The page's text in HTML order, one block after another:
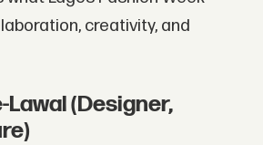
creativity, and
Lawal (Designer,